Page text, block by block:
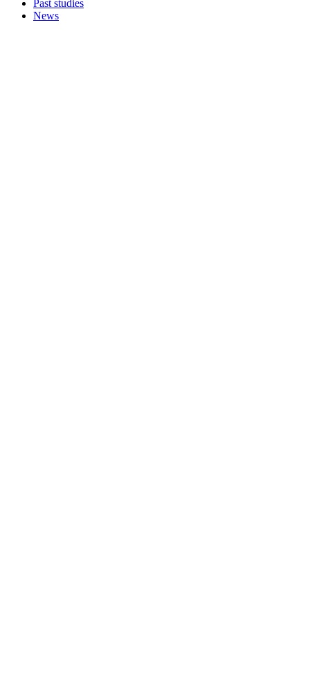
Past studies
News